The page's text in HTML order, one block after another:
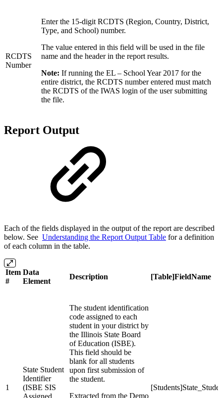
RCDTS
Number
Enter the 15-digit RCDTS (Region, Country, District,
Type, and School) number.
The value entered in this field will be used in the file
name and the header in the report results.
Note: If running the EL – School Year 2017 for the
entire district, the RCDTS number entered must match
the RCDTS of the IWAS login of the user submitting
the file.
Report Output
Each of the fields displayed in the output of the report are described
below. See Understanding the Report Output Table for a definition
of each column in the table.
Item
#
Data
Element
Description [Table]FieldName
1
State Student
Identifier
(ISBE SIS
Assigned
The student identification
code assigned to each
student in your district by
the Illinois State Board
of Education (ISBE).
This field should be
blank for all students
upon first submission of
the student.
Extracted from the Demo